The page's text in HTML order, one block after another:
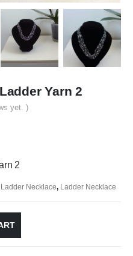
Yarn 2
yet. )
2
Ladder Necklace, Ladder Necklace